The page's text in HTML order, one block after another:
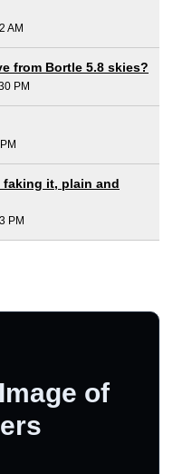
AM
from Bortle 5.8 skies?
PM
it, plain and
PM
of